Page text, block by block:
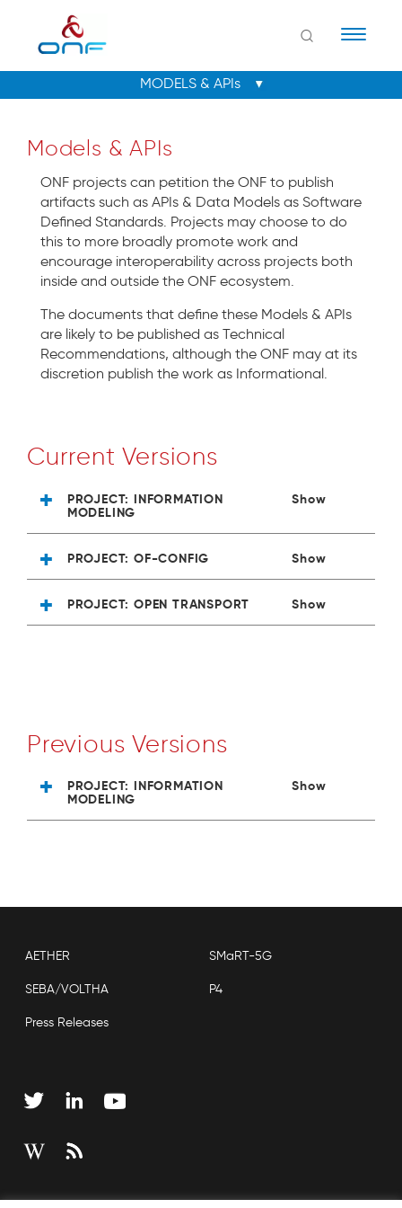
Models & APIs
ONF projects can petition the ONF to publish
artifacts such as APIs & Data Models as Software
Defined Standards. Projects may choose to do
this to more broadly promote work and
encourage interoperability across projects both
inside and outside the ONF ecosystem.
The documents that define these Models & APIs
are likely to be published as Technical
Recommendations, although the ONF may at its
discretion publish the work as Informational.
Current Versions
PROJECT: INFORMATION
MODELING
Show
PROJECT: OF-CONFIG Show
PROJECT: OPEN TRANSPORT Show
Previous Versions
PROJECT: INFORMATION
MODELING
Show
AETHER SMaRT-5G
SEBA/VOLTHA P4
Press Releases